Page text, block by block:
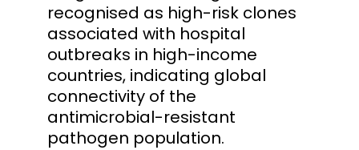
recognised as high-risk clones
associated with hospital
outbreaks in high-income
countries, indicating global
connectivity of the
antimicrobial-resistant
pathogen population.